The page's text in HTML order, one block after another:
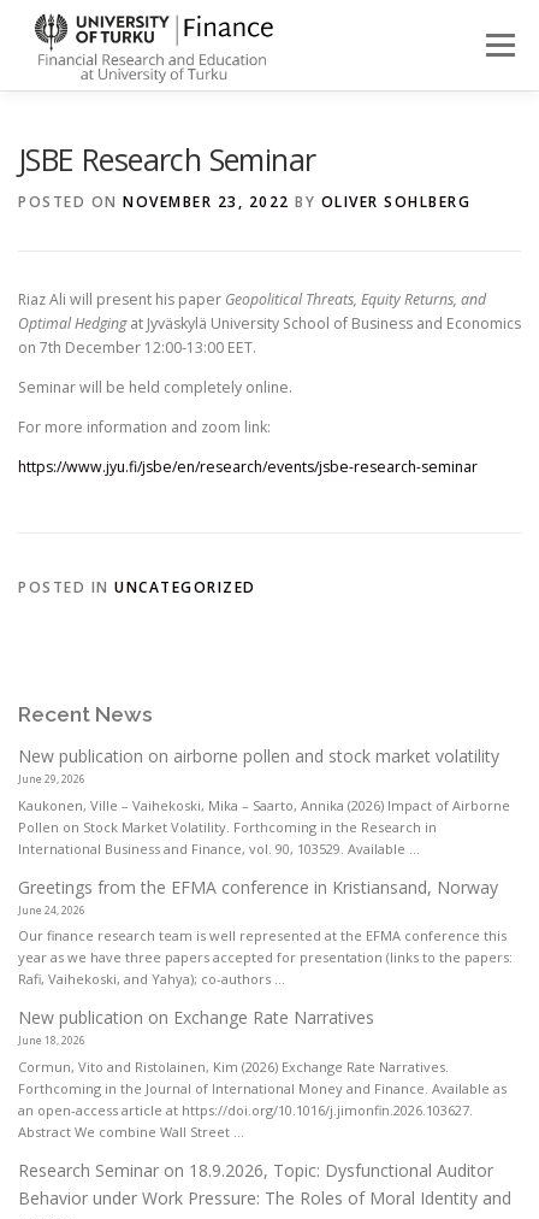
content
Menu
JSBE Research Seminar
POSTED ON NOVEMBER 23, 2022 BY OLIVER SOHLBERG
Riaz Ali will present his paper Geopolitical Threats, Equity Returns, and
Optimal Hedgingat Jyväskylä University School of Business and Economics
on 7th December 12:00-13:00 EET.
Seminar will be held completely online.
For more information and zoom link:
https://www.jyu.fi/jsbe/en/research/events/jsbe-research-seminar
POSTED IN UNCATEGORIZED
Recent News
New publication on airborne pollen and stock market volatility
June 29, 2026
Kaukonen, Ville – Vaihekoski, Mika – Saarto, Annika (2026) Impact of Airborne
Pollen on Stock Market Volatility. Forthcoming in the Research in
International Business and Finance, vol. 90, 103529. Available ...
Greetings from the EFMA conference in Kristiansand, Norway
June 24, 2026
Our finance research team is well represented at the EFMA conference this
year as we have three papers accepted for presentation (links to the papers:
Rafi, Vaihekoski, and Yahya); co-authors ...
New publication on Exchange Rate Narratives
June 18, 2026
Cormun, Vito and Ristolainen, Kim (2026) Exchange Rate Narratives.
Forthcoming in the Journal of International Money and Finance. Available as
an open-access article at https://doi.org/10.1016/j.jimonfin.2026.103627.
Abstract We combine Wall Street ...
Research Seminar on 18.9.2026, Topic: Dysfunctional Auditor
Behavior under Work Pressure: The Roles of Moral Identity and